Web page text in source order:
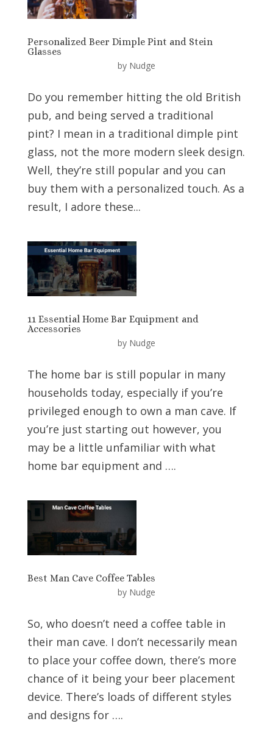
Personalized Beer Dimple Pint and Stein
Glasses
by Nudge
Do you remember hitting the old British
pub, and being served a traditional
pint? I mean in a traditional dimple pint
glass, not the more modern sleek design.
Well, they’re still popular and you can
buy them with a personalized touch. As a
result, I adore these...
11 Essential Home Bar Equipment and
Accessories
by Nudge
The home bar is still popular in many
households today, especially if you’re
privileged enough to own a man cave. If
you’re just starting out however, you
may be a little unfamiliar with what
home bar equipment and ….
Best Man Cave Coffee Tables
by Nudge
So, who doesn’t need a coffee table in
their man cave. I don’t necessarily mean
to place your coffee down, there’s more
chance of it being your beer placement
device. There’s loads of different styles
and designs for ….